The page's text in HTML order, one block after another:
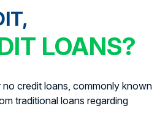
LOANS?
credit loans, commonly known
traditional loans regarding